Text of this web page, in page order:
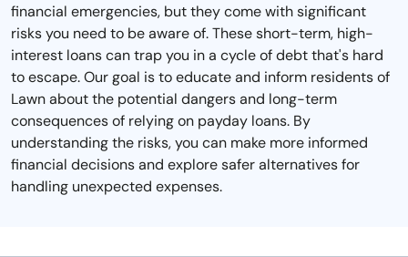
financial emergencies, but they come with significant
risks you need to be aware of. These short-term, high-
interest loans can trap you in a cycle of debt that's hard
to escape. Our goal is to educate and inform residents of
Lawn about the potential dangers and long-term
consequences of relying on payday loans. By
understanding the risks, you can make more informed
financial decisions and explore safer alternatives for
handling unexpected expenses.